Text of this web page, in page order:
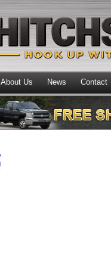
About Us News Contact